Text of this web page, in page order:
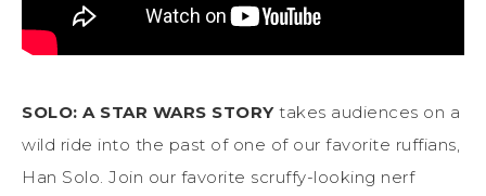
SOLO: A STAR WARS STORYtakes audiences on a
wild ride into the past of one of our favorite ruffians,
Han Solo. Join our favorite scruffy-looking nerf